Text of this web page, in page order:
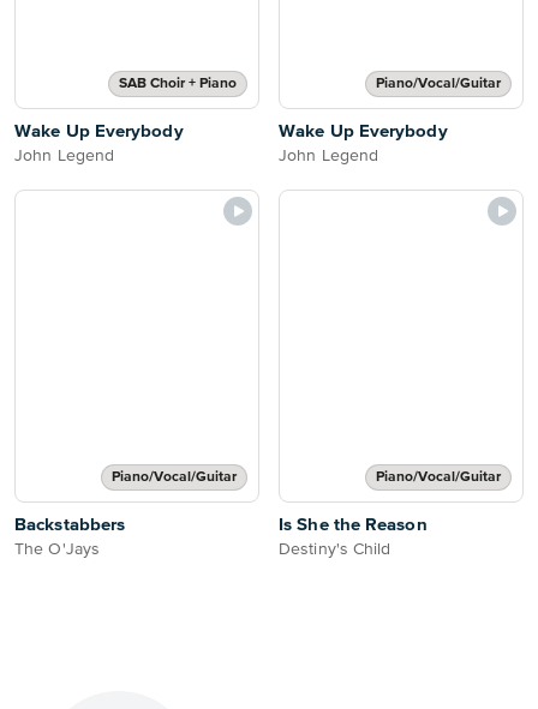
SAB Choir + Piano
Wake Up Everybody
John Legend
Piano/Vocal/Guitar
Wake Up Everybody
John Legend
Piano/Vocal/Guitar
Backstabbers
The O'Jays
Piano/Vocal/Guitar
Is She the Reason
Destiny's Child